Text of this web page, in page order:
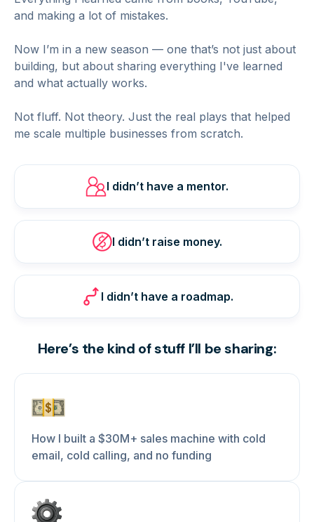
and making a lot of mistakes.
Now I’m in a new season — one that’s not just about
building, but about sharing everything I've learned
and what actually works.
Not fluff. Not theory. Just the real plays that helped
me scale multiple businesses from scratch.
I didn’t have a mentor.
I didn’t raise money.
I didn’t have a roadmap.
Here’s the kind of stuff I’ll be sharing:
How I built a $30M+ sales machine with cold
email, cold calling, and no funding